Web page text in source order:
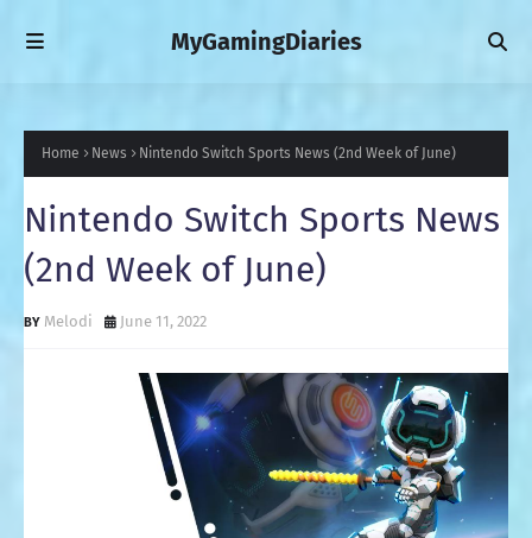
MyGamingDiaries
Home News Nintendo Switch Sports News (2nd Week of June)
Nintendo Switch Sports News
(2nd Week of June)
Melodi June 11, 2022